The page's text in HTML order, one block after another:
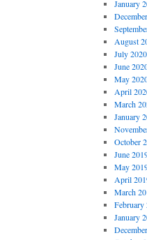
January
August
July 2020
June
May
April
March
January
October
June
May
April
March
February
January